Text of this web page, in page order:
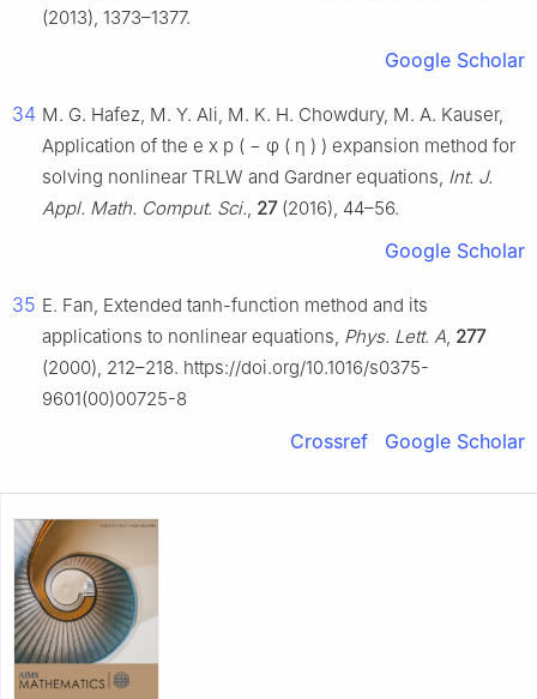
(2013), 1373–1377.
Google Scholar
34 M. G. Hafez, M. Y. Ali, M. K. H. Chowdury, M. A. Kauser,
Application of the e x p ( − φ ( η ) ) expansion method for
solving nonlinear TRLW and Gardner equations, Int. J.
Appl. Math. Comput. Sci., 27(2016), 44–56.
Google Scholar
35 E. Fan, Extended tanh-function method and its
applications to nonlinear equations, Phys. Lett. A, 277
(2000), 212–218. https://doi.org/10.1016/s0375-
9601(00)00725-8
Crossref Google Scholar